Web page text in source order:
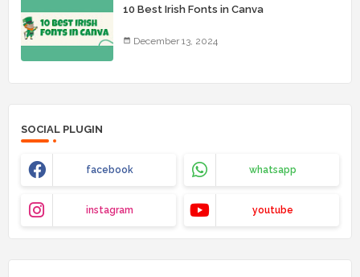
10 Best Irish Fonts in Canva
December 13, 2024
SOCIAL PLUGIN
facebook whatsapp
instagram youtube